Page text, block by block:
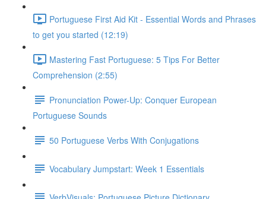
Portuguese First Aid Kit - Essential Words and Phrases
to get you started (12:19)
Mastering Fast Portuguese: 5 Tips For Better
Comprehension (2:55)
Pronunciation Power-Up: Conquer European
Portuguese Sounds
50 Portuguese Verbs With Conjugations
Vocabulary Jumpstart: Week 1 Essentials